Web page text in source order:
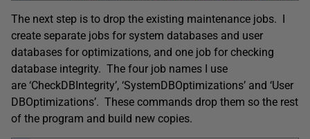
The next step is to drop the existing maintenance jobs. I
create separate jobs for system databases and user
databases for optimizations, and one job for checking
database integrity. The four job names I use
are ‘CheckDBIntegrity’, ‘SystemDBOptimizations’ and ‘User
DBOptimizations’. These commands drop them so the rest
of the program and build new copies.